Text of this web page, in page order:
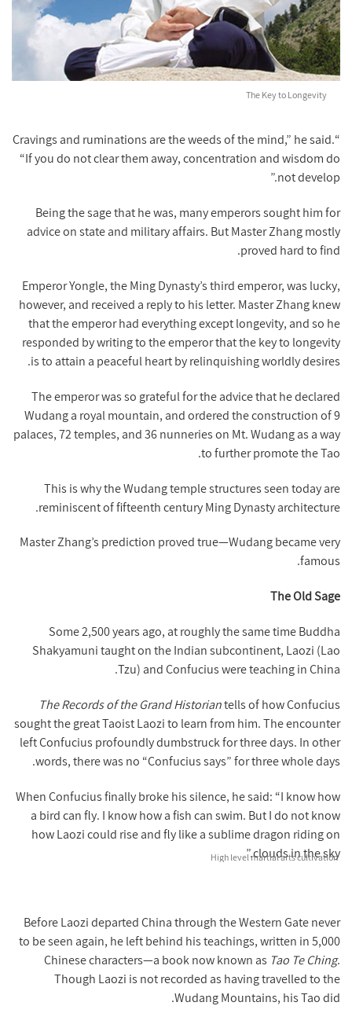
The Key to Longevity
“Cravings and ruminations are the weeds of the mind,” he said.
“If you do not clear them away, concentration and wisdom do
not develop.”
Being the sage that he was, many emperors sought him for
advice on state and military affairs. But Master Zhang mostly
proved hard to find.
Emperor Yongle, the Ming Dynasty’s third emperor, was lucky,
however, and received a reply to his letter. Master Zhang knew
that the emperor had everything except longevity, and so he
responded by writing to the emperor that the key to longevity
is to attain a peaceful heart by relinquishing worldly desires.
The emperor was so grateful for the advice that he declared
Wudang a royal mountain, and ordered the construction of 9
palaces, 72 temples, and 36 nunneries on Mt. Wudang as a way
to further promote the Tao.
This is why the Wudang temple structures seen today are
reminiscent of fifteenth century Ming Dynasty architecture.
Master Zhang’s prediction proved true—Wudang became very
famous.
The Old Sage
Some 2,500 years ago, at roughly the same time Buddha
Shakyamuni taught on the Indian subcontinent, Laozi (Lao
Tzu) and Confucius were teaching in China.
The Records of the Grand Historiantells of how Confucius
sought the great Taoist Laozi to learn from him. The encounter
left Confucius profoundly dumbstruck for three days. In other
words, there was no “Confucius says” for three whole days.
When Confucius finally broke his silence, he said: “I know how
a bird can fly. I know how a fish can swim. But I do not know
how Laozi could rise and fly like a sublime dragon riding on
clouds in the sky.”
High level martial arts cultivation
Before Laozi departed China through the Western Gate never
to be seen again, he left behind his teachings, written in 5,000
Chinese characters—a book now known as Tao Te Ching.
Though Laozi is not recorded as having travelled to the
Wudang Mountains, his Tao did.